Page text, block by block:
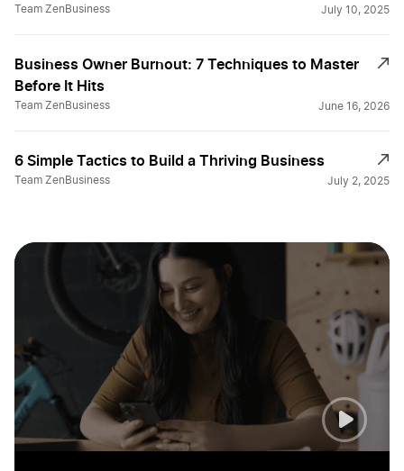
Team ZenBusiness July 10, 2025
Business Owner Burnout: 7 Techniques to Master
Before It Hits
Team ZenBusiness June 16, 2026
6 Simple Tactics to Build a Thriving Business
Team ZenBusiness July 2, 2025